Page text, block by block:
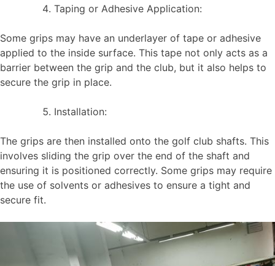
Taping or Adhesive Application:
Some grips may have an underlayer of tape or adhesive
applied to the inside surface. This tape not only acts as a
barrier between the grip and the club, but it also helps to
secure the grip in place.
Installation:
The grips are then installed onto the golf club shafts. This
involves sliding the grip over the end of the shaft and
ensuring it is positioned correctly. Some grips may require
the use of solvents or adhesives to ensure a tight and
secure fit.